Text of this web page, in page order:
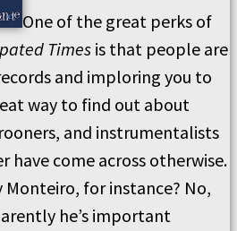
One of the great perks of
Times is that people are
and imploring you to
way to find out about
and instrumentalists
have come across otherwise.
Monteiro, for instance? No,
he’s important